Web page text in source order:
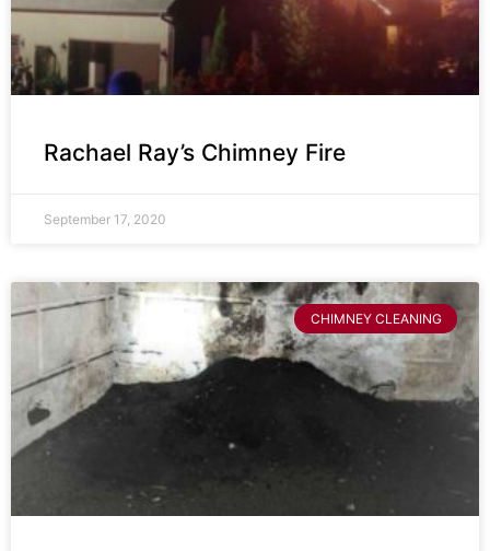
Rachael Ray’s Chimney Fire
September 17, 2020
CHIMNEY CLEANING